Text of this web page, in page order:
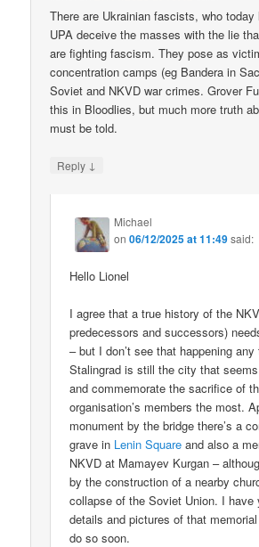
There are Ukrainian fascists, who
UPA deceive the masses with the lie
are fighting fascism. They pose as
concentration camps (eg Bandera in
Soviet and NKVD war crimes. Grover
this in Bloodlies, but much more truth
must be told.
Reply ↓
Michael
on06/12/2025 at 11:49said:
Hello Lionel
I agree that a true history of the
predecessors and successors)
– but I don’t see that happening
Stalingrad is still the city that
and commemorate the sacrifice of
organisation’s members the most.
monument by the bridge there’s a
grave in Lenin Square and also a
NKVD at Mamayev Kurgan –
by the construction of a nearby
collapse of the Soviet Union. I have
details and pictures of that
do so soon.